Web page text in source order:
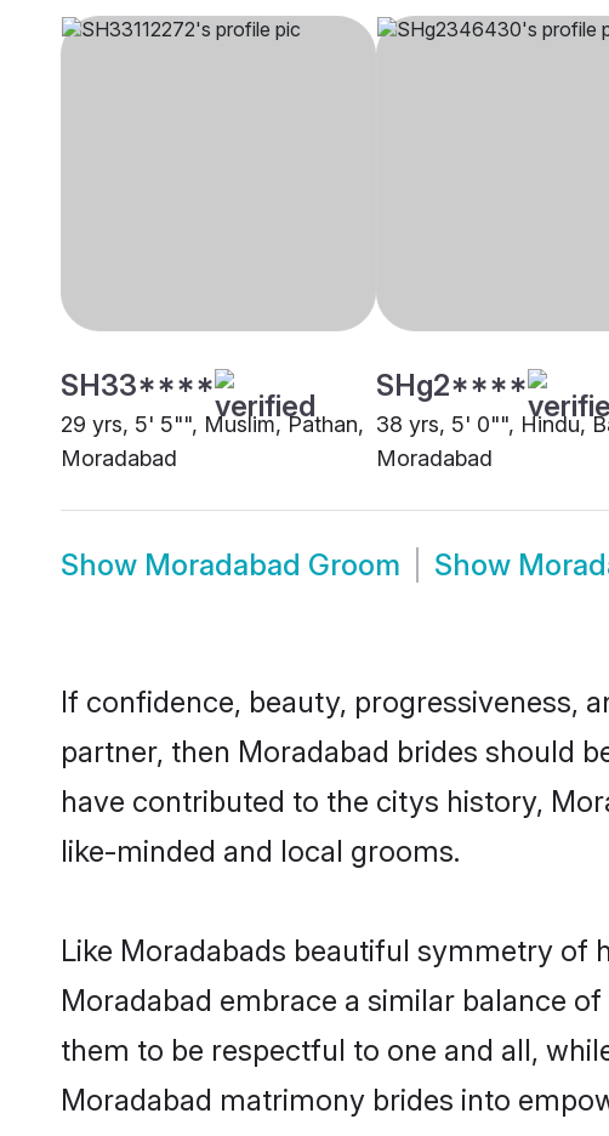
SH33****
29 yrs, 5' 5"", Muslim, Pathan,
Moradabad
SHg2****
38 yrs, 5' 0"", Hindu,
Moradabad
Show Moradabad Groom Show
If confidence, beauty, progressiveness,
partner, then Moradabad brides should
have contributed to the citys history,
like-minded and local grooms.
Like Moradabads beautiful symmetry of
Moradabad embrace a similar balance
them to be respectful to one and all,
Moradabad matrimony brides into